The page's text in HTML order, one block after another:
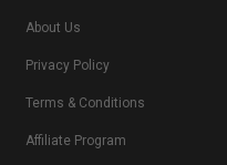
About Us
Privacy Policy
Terms & Conditions
Affiliate Program